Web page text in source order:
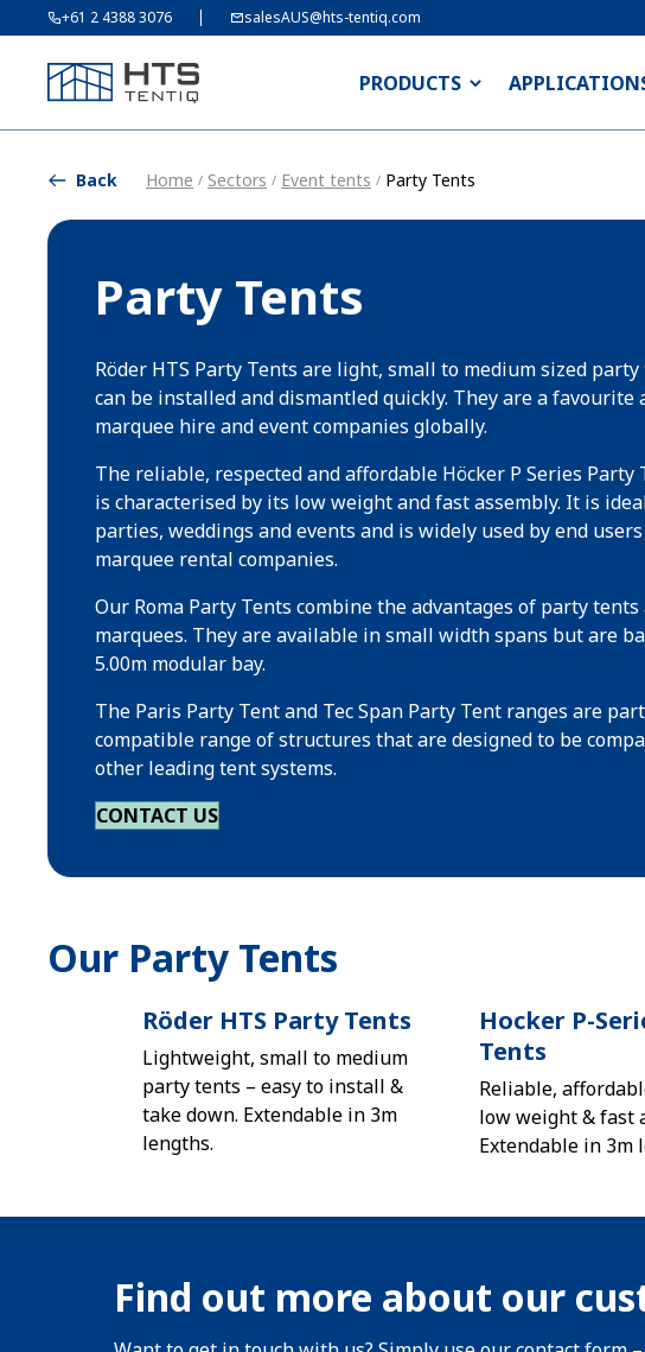
+61 2 4388 3076 salesAUS@hts-tentiq.com
PRODUCTS
Back Home / Sectors / Event tents / Party Tents
Party Tents
Röder HTS Party Tents are light, small to medium sized
can be installed and dismantled quickly. They are a favourite
marquee hire and event companies globally.
The reliable, respected and affordable Höcker P Series Party
is characterised by its low weight and fast assembly. It is
parties, weddings and events and is widely used by end
marquee rental companies.
Our Roma Party Tents combine the advantages of party
marquees. They are available in small width spans but are
5.00m modular bay.
The Paris Party Tent and Tec Span Party Tent ranges are
compatible range of structures that are designed to be
other leading tent systems.
CONTACT US
Our Party Tents
Röder HTS Party Tents
Lightweight, small to medium
party tents – easy to install &
take down. Extendable in 3m
lengths.
Hocker P-
Tents
Reliable,
low weight & fast
Extendable in 3m
Find out more about our